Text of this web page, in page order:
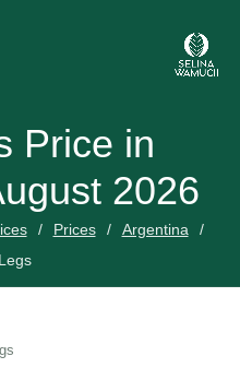
Price in
2026
Prices
Argentina